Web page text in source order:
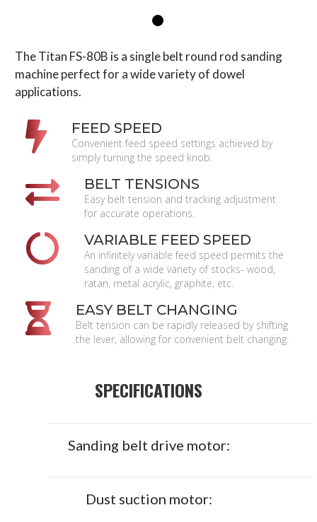
The Titan FS-80B is a single belt round rod sanding
machine perfect for a wide variety of dowel
applications.
FEED SPEED
Convenient feed speed settings achieved by
simply turning the speed knob.
BELT TENSIONS
Easy belt tension and tracking adjustment
for accurate operations.
VARIABLE FEED SPEED
An infinitely variable feed speed permits the
sanding of a wide variety of stocks- wood,
ratan, metal acrylic, graphite, etc.
EASY BELT CHANGING
Belt tension can be rapidly released by shifting
the lever, allowing for convenient belt changing.
SPECIFICATIONS
Sanding belt drive motor:
Dust suction motor: